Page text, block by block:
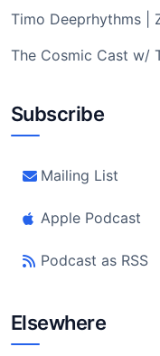
Timo Deeprhythms |
The Cosmic Cast w/
Subscribe
Mailing List
Apple Podcast
Podcast as RSS
Elsewhere